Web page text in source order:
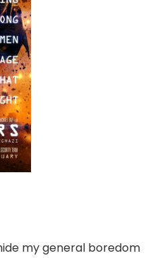
my general boredom